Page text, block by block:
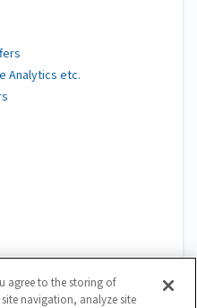
Analytics etc.
agree to the storing of
navigation, analyze site